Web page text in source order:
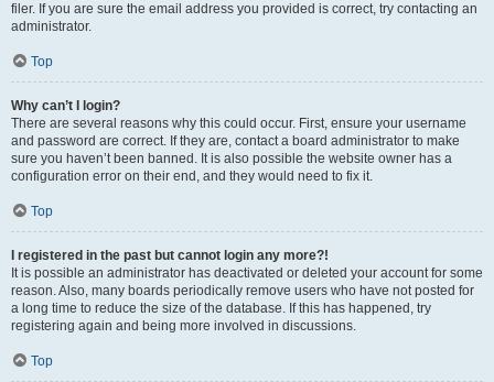
filer. If you are sure the email address you provided is correct, try contacting an
administrator.
Top
Why can’t I login?
There are several reasons why this could occur. First, ensure your username
and password are correct. If they are, contact a board administrator to make
sure you haven’t been banned. It is also possible the website owner has a
configuration error on their end, and they would need to fix it.
Top
I registered in the past but cannot login any more?!
It is possible an administrator has deactivated or deleted your account for some
reason. Also, many boards periodically remove users who have not posted for
a long time to reduce the size of the database. If this has happened, try
registering again and being more involved in discussions.
Top